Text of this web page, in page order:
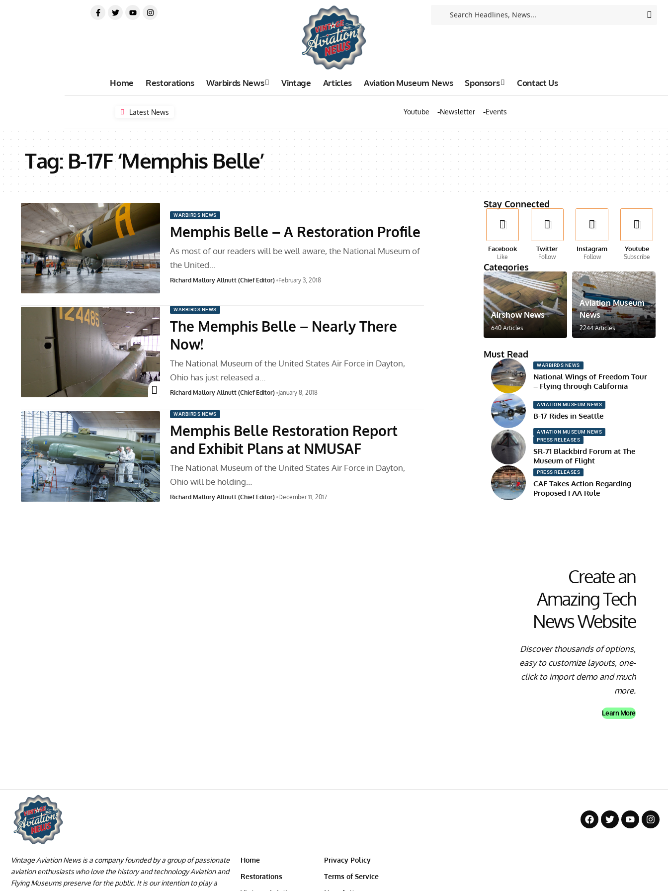
Home Restorations Warbirds News Vintage Articles Aviation Museum News Sponsors Contact Us
Latest News Youtube Newsletter Events
Tag: B-17F ‘Memphis Belle’
WARBIRDS NEWS
Memphis Belle – A Restoration Profile
As most of our readers will be well aware, the National Museum of
the United…
Richard Mallory Allnutt (Chief Editor) February 3, 2018
WARBIRDS NEWS
The Memphis Belle – Nearly There
Now!
The National Museum of the United States Air Force in Dayton,
Ohio has just released a…
Richard Mallory Allnutt (Chief Editor) January 8, 2018
WARBIRDS NEWS
Memphis Belle Restoration Report
and Exhibit Plans at NMUSAF
The National Museum of the United States Air Force in Dayton,
Ohio will be holding…
Richard Mallory Allnutt (Chief Editor) December 11, 2017
Stay Connected
Facebook
Like
Twitter
Follow
Instagram
Follow
Youtube
Subscribe
Categories
Airshow News
640 Articles
Aviation Museum
News
2244 Articles
Must Read
WARBIRDS NEWS
National Wings of Freedom Tour
– Flying through California
AVIATION MUSEUM NEWS
B-17 Rides in Seattle
AVIATION MUSEUM NEWS
PRESS RELEASES
SR-71 Blackbird Forum at The
Museum of Flight
PRESS RELEASES
CAF Takes Action Regarding
Proposed FAA Rule
Create an
Amazing Tech
News Website
Discover thousands of options,
easy to customize layouts, one-
click to import demo and much
more.
Learn More
Vintage Aviation News is a company founded by a group of passionate
aviation enthusiasts who love the history and technology Aviation and
Flying Museums preserve for the public. It is our intention to play a
Home
Restorations
Privacy Policy
Terms of Service